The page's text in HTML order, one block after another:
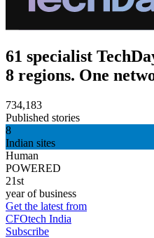
61 specialist
8 regions. One
734,183
Published stories
8
Indian sites
Human
POWERED
21st
year of business
Get the latest from
CFOtech India
Subscribe